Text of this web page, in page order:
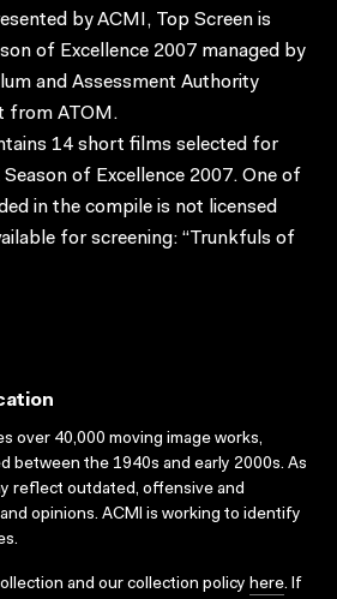
by ACMI, Top Screen is
of Excellence 2007 managed by
and Assessment Authority
from ATOM.
14 short films selected for
of Excellence 2007. One of
in the compile is not licensed
for screening: “Trunkfuls of
over 40,000 moving image works,
between the 1940s and early 2000s. As
reflect outdated, offensive and
opinions. ACMI is working to identify
and our collection policy here. If